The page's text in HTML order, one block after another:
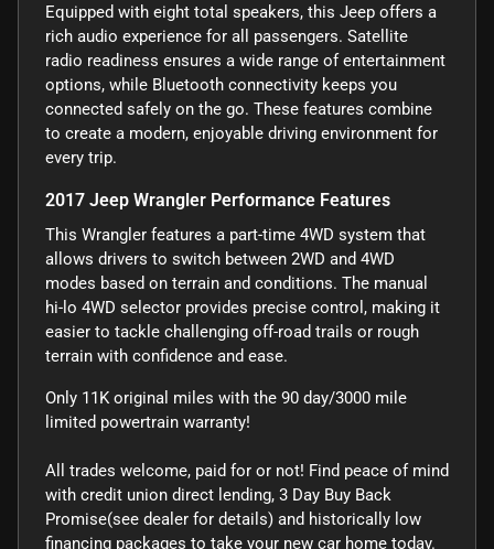
Equipped with eight total speakers, this Jeep offers a
rich audio experience for all passengers. Satellite
radio readiness ensures a wide range of entertainment
options, while Bluetooth connectivity keeps you
connected safely on the go. These features combine
to create a modern, enjoyable driving environment for
every trip.
2017 Jeep Wrangler Performance Features
This Wrangler features a part-time 4WD system that
allows drivers to switch between 2WD and 4WD
modes based on terrain and conditions. The manual
hi-lo 4WD selector provides precise control, making it
easier to tackle challenging off-road trails or rough
terrain with confidence and ease.
Only 11K original miles with the 90 day/3000 mile
limited powertrain warranty!
All trades welcome, paid for or not! Find peace of mind
with credit union direct lending, 3 Day Buy Back
Promise(see dealer for details) and historically low
financing packages to take your new car home today.